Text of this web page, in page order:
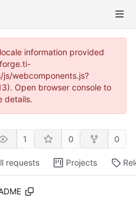
information provided
webcomponents.js?
Open browser console to
details.
1 0 0
requests Projects